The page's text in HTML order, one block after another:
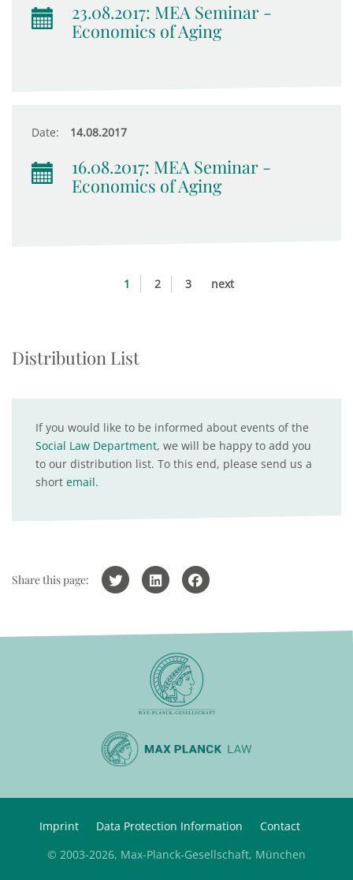
23.08.2017: MEA Seminar -
Economics of Aging
Date: 14.08.2017
16.08.2017: MEA Seminar -
Economics of Aging
1 2 3 next
Distribution List
If you would like to be informed about events of the
Social Law Department, we will be happy to add you
to our distribution list. To this end, please send us a
short email.
Share this page:
Imprint Data Protection Information
Contact
© 2003-2026, Max-Planck-Gesellschaft, München